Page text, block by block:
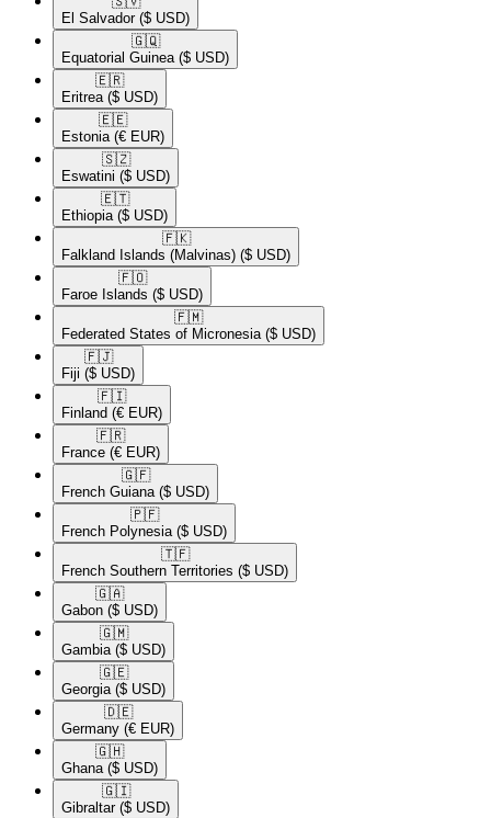
El Salvador ($ USD)
🇬🇶​
Equatorial Guinea ($ USD)
🇪🇷​
Eritrea ($ USD)
🇪🇪​
Estonia (€ EUR)
🇸🇿​
Eswatini ($ USD)
🇪🇹​
Ethiopia ($ USD)
🇫🇰​
Falkland Islands (Malvinas) ($ USD)
🇫🇴​
Faroe Islands ($ USD)
🇫🇲​
Federated States of Micronesia ($ USD)
🇫🇯​
Fiji ($ USD)
🇫🇮​
Finland (€ EUR)
🇫🇷​
France (€ EUR)
🇬🇫​
French Guiana ($ USD)
🇵🇫​
French Polynesia ($ USD)
🇹🇫​
French Southern Territories ($ USD)
🇬🇦​
Gabon ($ USD)
🇬🇲​
Gambia ($ USD)
🇬🇪​
Georgia ($ USD)
🇩🇪​
Germany (€ EUR)
🇬🇭​
Ghana ($ USD)
🇬🇮​
Gibraltar ($ USD)